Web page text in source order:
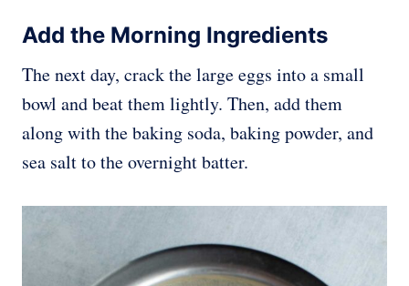
Add the Morning Ingredients
The next day, crack the large eggs into a small
bowl and beat them lightly. Then, add them
along with the baking soda, baking powder, and
sea salt to the overnight batter.